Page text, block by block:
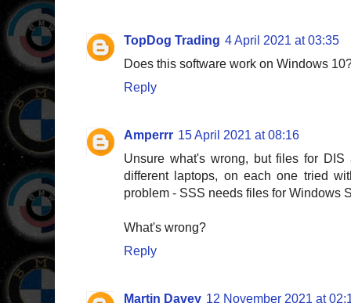
TopDog Trading 4 April 2021 at 03:35
Does this software work on Windows
Reply
Amperrr 15 April 2021 at 08:16
Unsure what's wrong, but files for
different laptops, on each one tried
problem - SSS needs files for Windows
What's wrong?
Reply
Martin Davey 12 November 2021 at